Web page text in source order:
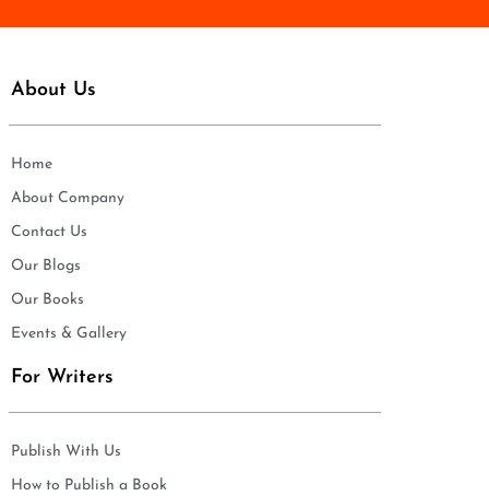
About Us
Home
About Company
Contact Us
Our Blogs
Our Books
Events & Gallery
For Writers
Publish With Us
How to Publish a Book